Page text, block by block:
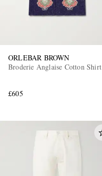
ORLEBAR BROWN
Broderie Anglaise Cotton Shirt
£605